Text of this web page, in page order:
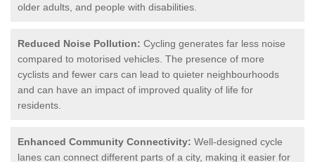
older adults, and people with disabilities.
Reduced Noise Pollution: Cycling generates far less noise
compared to motorised vehicles. The presence of more
cyclists and fewer cars can lead to quieter neighbourhoods
and can have an impact of improved quality of life for
residents.
Enhanced Community Connectivity: Well-designed cycle
lanes can connect different parts of a city, making it easier for